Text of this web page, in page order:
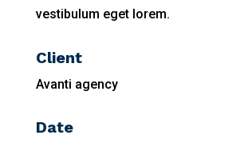
vestibulum eget lorem.
Client
Avanti agency
Date